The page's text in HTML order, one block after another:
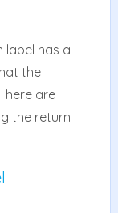
label has a
the
are
the return